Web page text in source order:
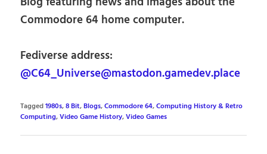
Commodore 64 home computer.
Fediverse address:
@C64_Universe@mastodon.gamedev.place
Tagged1980s,8 Bit,Blogs,Commodore 64,Computing History & Retro
Computing,Video Game History,Video Games